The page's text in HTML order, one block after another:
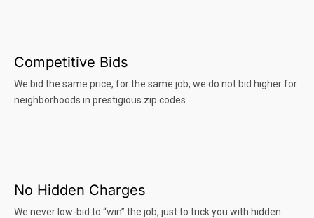
Competitive Bids
We bid the same price, for the same job, we do not bid higher for
neighborhoods in prestigious zip codes.
No Hidden Charges
We never low-bid to “win” the job, just to trick you with hidden